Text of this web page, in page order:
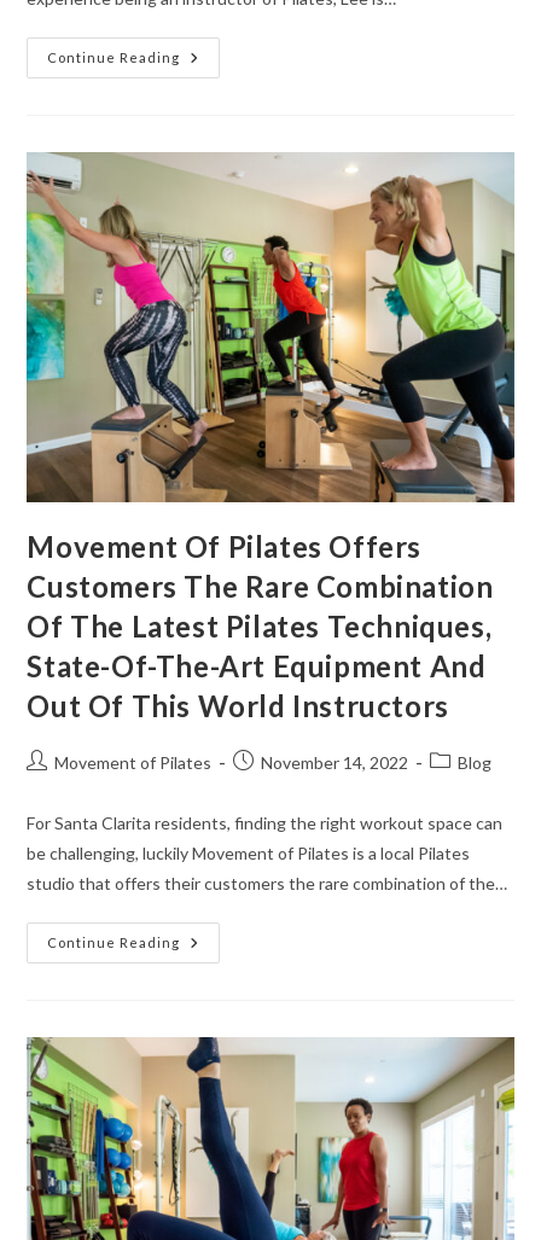
Continue Reading
Movement Of Pilates Offers
Customers The Rare Combination
Of The Latest Pilates Techniques,
State-Of-The-Art Equipment And
Out Of This World Instructors
Movement of Pilates November 14, 2022 Blog
For Santa Clarita residents, finding the right workout space can
be challenging, luckily Movement of Pilates is a local Pilates
studio that offers their customers the rare combination of the…
Continue Reading